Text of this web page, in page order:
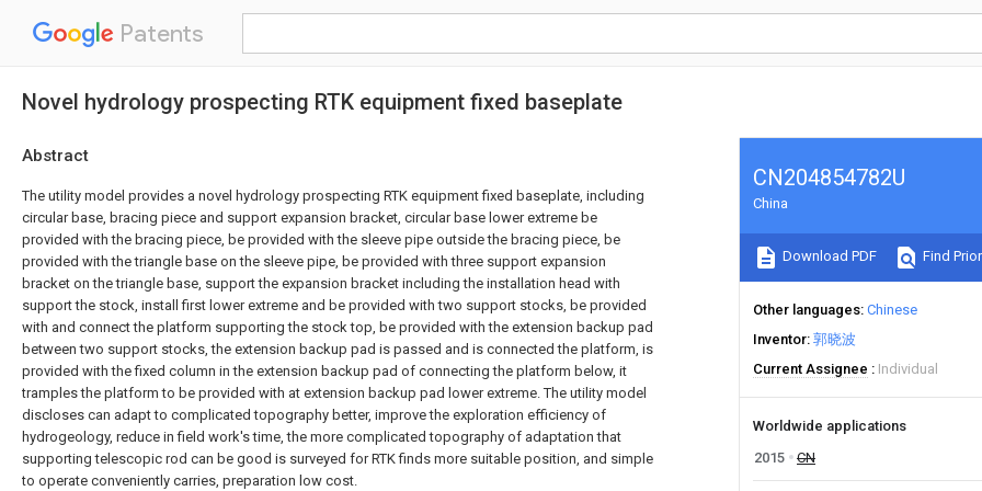
Patents
Novel hydrology prospecting RTK equipment fixed baseplate
Abstract
The utility model provides a novel hydrology prospecting RTK equipment fixed baseplate, including
circular base, bracing piece and support expansion bracket, circular base lower extreme be
provided with the bracing piece, be provided with the sleeve pipe outside the bracing piece, be
provided with the triangle base on the sleeve pipe, be provided with three support expansion
bracket on the triangle base, support the expansion bracket including the installation head with
support the stock, install first lower extreme and be provided with two support stocks, be provided
with and connect the platform supporting the stock top, be provided with the extension backup pad
between two support stocks, the extension backup pad is passed and is connected the platform, is
provided with the fixed column in the extension backup pad of connecting the platform below, it
tramples the platform to be provided with at extension backup pad lower extreme. The utility model
discloses can adapt to complicated topography better, improve the exploration efficiency of
hydrogeology, reduce in field work's time, the more complicated topography of adaptation that
supporting telescopic rod can be good is surveyed for RTK finds more suitable position, and simple
to operate conveniently carries, preparation low cost.
CN204854782U
China
Download PDF Find
Other languages Chinese
Inventor 郭晓波
Current Assignee
Individual
Worldwide applications
2015
CN